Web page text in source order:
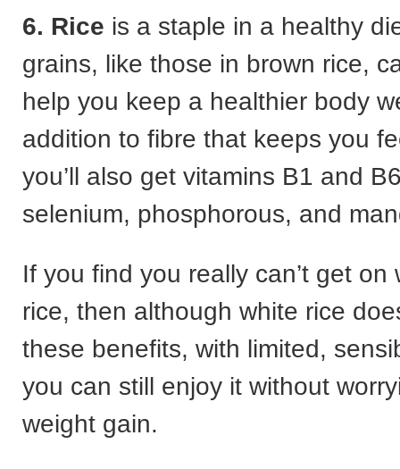
6. Rice is a staple in a healthy
grains, like those in brown rice,
help you keep a healthier body
addition to fibre that keeps you
you’ll also get vitamins B1 and
selenium, phosphorous, and
If you find you really can’t get on
rice, then although white rice
these benefits, with limited,
you can still enjoy it without
weight gain.